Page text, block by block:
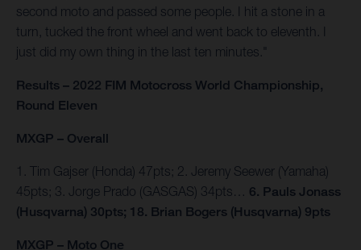
second moto and passed some people. I hit a stone in a
turn, tucked the front wheel and went back to eleventh. I
just did my own thing in the last ten minutes."
Results – 2022 FIM Motocross World Championship,
Round Eleven
MXGP – Overall
1. Tim Gajser (Honda) 47pts; 2. Jeremy Seewer (Yamaha)
45pts; 3. Jorge Prado (GASGAS) 34pts… 6. Pauls Jonass
(Husqvarna) 30pts; 18. Brian Bogers (Husqvarna) 9pts
MXGP – Moto One